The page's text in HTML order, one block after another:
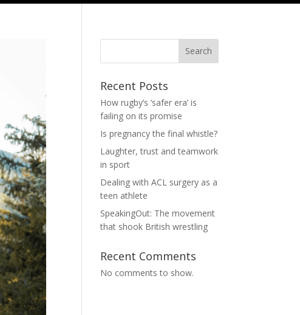
Search
Recent Posts
How rugby’s ‘safer era’ is
failing on its promise
Is pregnancy the final whistle?
Laughter, trust and teamwork
in sport
Dealing with ACL surgery as a
teen athlete
SpeakingOut: The movement
that shook British wrestling
Recent Comments
No comments to show.